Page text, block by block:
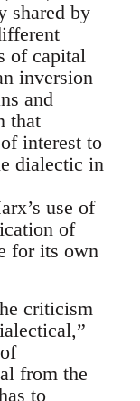
shared by
of capital
inversion
and
that
interest to
dialectic in
use of
of
for its own
criticism
from the
to